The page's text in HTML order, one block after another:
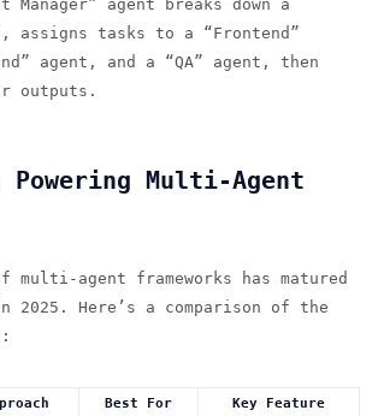
Manager” agent breaks down a
assigns tasks to a “Frontend”
agent, and a “QA” agent, then
outputs.
Powering Multi-Agent
multi-agent frameworks has matured
Here’s a comparison of the
Best For Key Feature